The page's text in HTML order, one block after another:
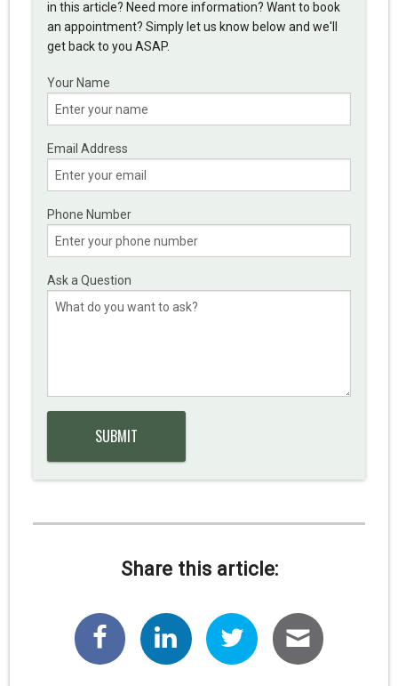
in this article? Need more information? Want to book
an appointment? Simply let us know below and we'll
get back to you ASAP.
Your Name
Email Address
Phone Number
Ask a Question
Share this article: